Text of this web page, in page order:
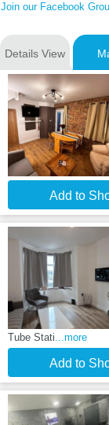
Join our Facebook
Details View
Add to
Tube Stati...more
Add to